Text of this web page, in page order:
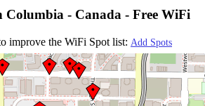
- Canada - Free WiFi
improve the WiFi Spot list: Add Spots